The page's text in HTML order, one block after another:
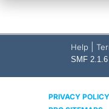
Help
SMF
PRIVACY POLICY